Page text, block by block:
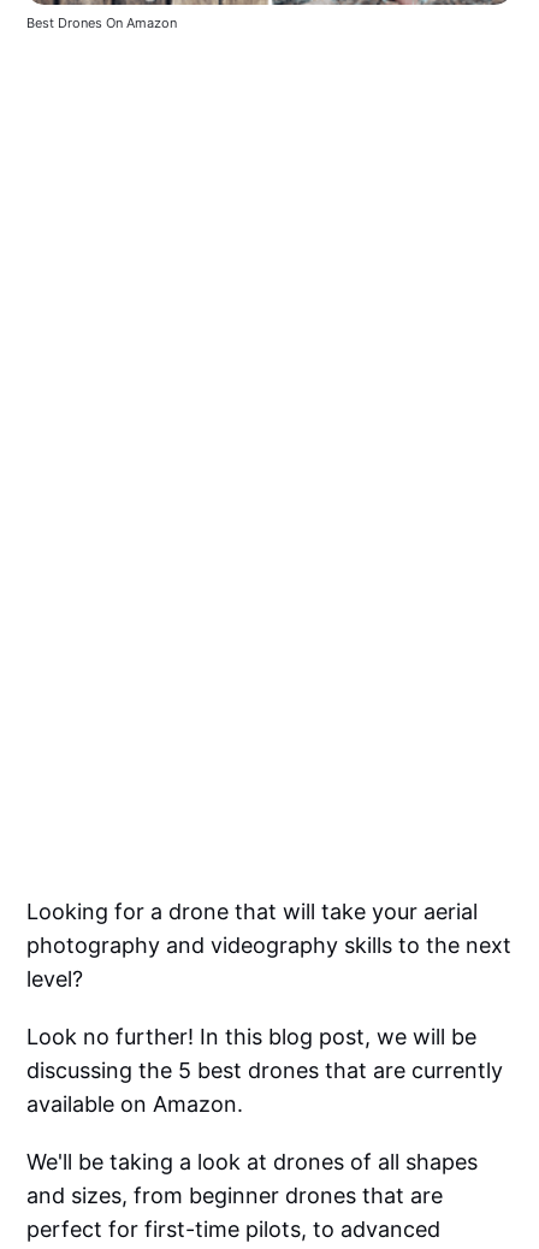
Best Drones On Amazon
Looking for a drone that will take your aerial
photography and videography skills to the next
level?
Look no further! In this blog post, we will be
discussing the 5 best drones that are currently
available on Amazon.
We'll be taking a look at drones of all shapes
and sizes, from beginner drones that are
perfect for first-time pilots, to advanced